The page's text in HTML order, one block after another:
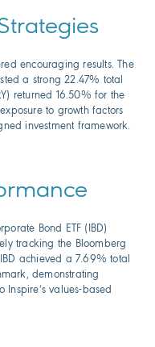
encouraging results. The
a strong 22.47% total
returned 16.50% for the
to growth factors
investment framework.
Bond ETF (IBD)
tracking the Bloomberg
achieved a 7.69% total
demonstrating
values-based